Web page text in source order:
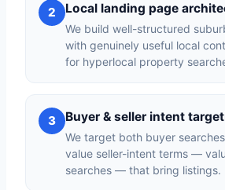
2 Local landing page
We build well-structured
with genuinely useful local
for hyperlocal property
3 Buyer & seller intent
We target both buyer
value seller-intent terms —
searches — that bring listings.